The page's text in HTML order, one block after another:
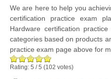
We are here to help you
certification practice exam
Hardware certification
categories based on products
practice exam page above for
Rating: 5 /5 (102 votes)